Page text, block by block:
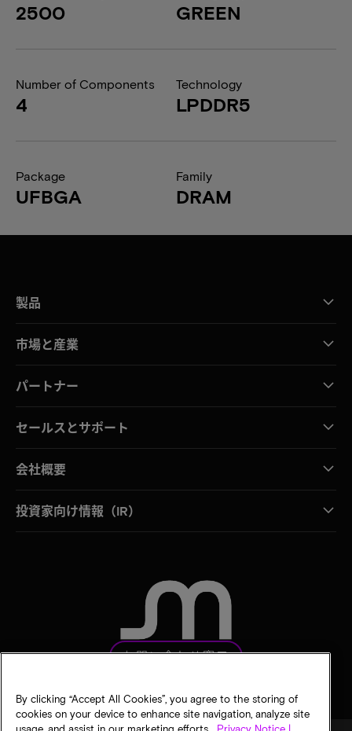
2500 GREEN
Number of Components
4
Technology
LPDDR5
Package
UFBGA
Family
DRAM
製品
市場と産業
パートナー
セールスとサポート
会社概要
投資家向け情報（IR）
お問い合わせ窓口
By clicking “Accept All Cookies”, you agree to the storing of
cookies on your device to enhance site navigation, analyze site